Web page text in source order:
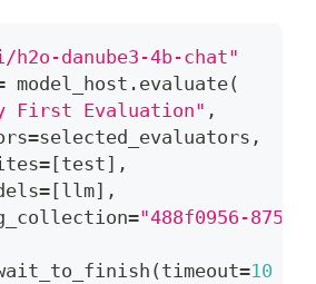
h2o-danube3-4b-chat"
model_host . evaluate(
First Evaluation" ,
=selected_evaluators ,
= [test] ,
= [llm] ,
="488f0956-8754-
( timeout=10